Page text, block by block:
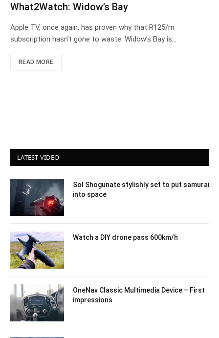
What2Watch: Widow’s Bay
Apple TV, once again, has proven why that R125/m
subscription hasn’t gone to waste. Widow’s Bay is…
READ MORE
LATEST VIDEO
Sol Shogunate stylishly set to put samurai
into space
Watch a DIY drone pass 600km/h
OneNav Classic Multimedia Device – First
impressions